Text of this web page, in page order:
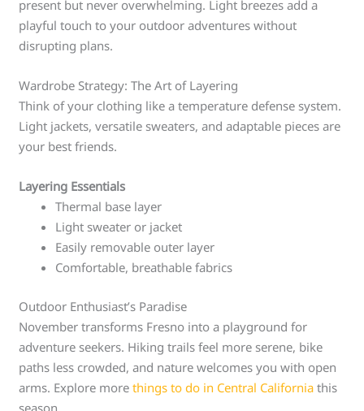
present but never overwhelming. Light breezes add a
playful touch to your outdoor adventures without
disrupting plans.
Wardrobe Strategy: The Art of Layering
Think of your clothing like a temperature defense system.
Light jackets, versatile sweaters, and adaptable pieces are
your best friends.
Layering Essentials
Thermal base layer
Light sweater or jacket
Easily removable outer layer
Comfortable, breathable fabrics
Outdoor Enthusiast’s Paradise
November transforms Fresno into a playground for
adventure seekers. Hiking trails feel more serene, bike
paths less crowded, and nature welcomes you with open
arms. Explore morethings to do in Central California this
season.